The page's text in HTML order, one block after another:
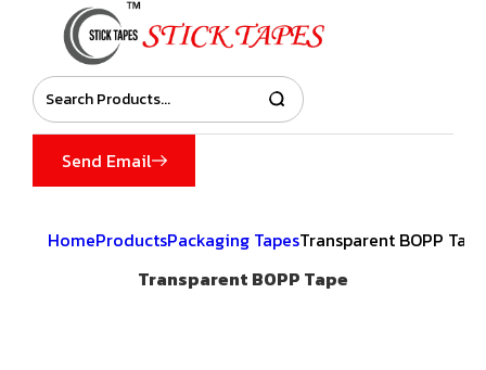
Send Email
HomeProductsPackaging TapesTransparent BOPP Tape
Transparent BOPP Tape